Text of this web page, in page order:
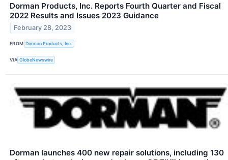
Dorman Products, Inc. Reports Fourth Quarter and Fiscal
2022 Results and Issues 2023 Guidance
February 28, 2023
FROM Dorman Products, Inc.
VIA GlobeNewswire
Dorman launches 400 new repair solutions, including 130